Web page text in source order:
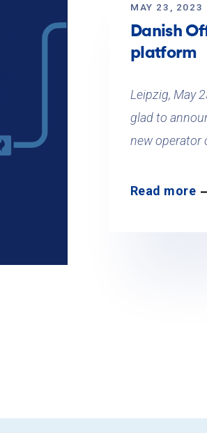
MAY 23, 2023
Danish
platform
Leipzig, May
glad to
new operator
Read more